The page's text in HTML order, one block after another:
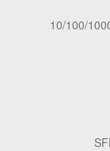
10/100/